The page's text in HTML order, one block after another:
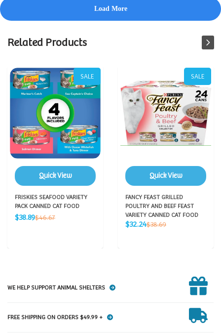
Related Products
SALE
Quick View
FRISKIES SEAFOOD VARIETY
PACK CANNED CAT FOOD
Sale
$38.89Regular
$46.67
SALE
Quick View
FANCY FEAST GRILLED
POULTRY AND BEEF FEAST
VARIETY CANNED CAT FOOD
Sale
$32.24Regular
$38.69
WE HELP SUPPORT ANIMAL SHELTERS
FREE SHIPPING ON ORDERS $49.99 +